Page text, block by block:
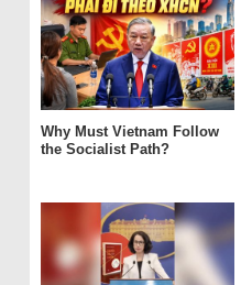
Why Must Vietnam Follow
the Socialist Path?